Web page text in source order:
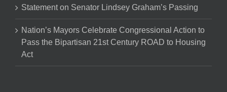
Statement on Senator Lindsey Graham’s Passing
Nation’s Mayors Celebrate Congressional Action to
Pass the Bipartisan 21st Century ROAD to Housing
Act